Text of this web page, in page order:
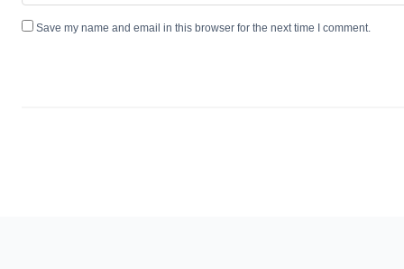
Save my name and email in this browser for the next time I comment.